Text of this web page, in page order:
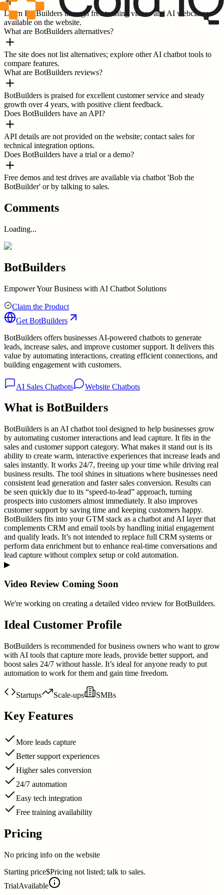
Learn BotBuilders through free training videos and AI webclasses
available on the website.
What are BotBuilders alternatives?
The site does not list alternatives; explore other AI chatbot tools to
compare features.
What are BotBuilders reviews?
BotBuilders is praised for excellent customer service and steady
growth over 4 years, with positive client feedback.
Does BotBuilders have an API?
API details are not provided on the website; contact sales for
technical integration options.
Does BotBuilders have a trial or a demo?
Free demos and test drives are available via chatbot 'Bob the
BotBuilder' or by talking to sales.
Comments
Loading...
BotBuilders
Empower Your Business with AI Chatbot Solutions
Claim the Product
Get BotBuilders
BotBuilders offers businesses AI-powered chatbots to generate
leads, increase sales, and improve customer support. It delivers this
value by automating interactions, creating efficient connections, and
building engagement with customers.
AI Sales Chatbots Website Chatbots
What is BotBuilders
BotBuilders is an AI chatbot tool designed to help businesses grow
by automating customer interactions and lead capture. It fits in the
sales and customer support category. What makes it stand out is its
ability to create warm, interactive experiences that increase leads and
sales instantly. It works 24/7, freeing up your time while driving real
business results. The tool shines in situations where businesses need
consistent lead generation and faster sales conversion. Results can
be seen quickly due to its “speed-to-lead” approach, turning
prospects into customers almost immediately. It also improves
customer support by saving time and keeping customers happy.
BotBuilders fits into your GTM stack as a chatbot and AI layer that
complements CRM and email tools by handling initial engagement
and qualify leads. It’s not intended to replace full CRM systems or
perform data enrichment but to enhance real-time conversations and
lead capture without complex setup or cold automation.
▶
Video Review Coming Soon
We're working on creating a detailed video review for BotBuilders.
Ideal Customer Profile
BotBuilders is recommended for business owners who want to grow
with AI tools that capture more leads, provide better support, and
boost sales 24/7 without hassle. It’s ideal for anyone ready to put
automation to work for them and gain time freedom.
Startups Scale-ups SMBs
Key Features
More leads capture
Better support experiences
Higher sales conversion
24/7 automation
Easy tech integration
Free training availability
Pricing
No pricing info on the website
Starting price$Pricing not listed; talk to sales.
TrialAvailable